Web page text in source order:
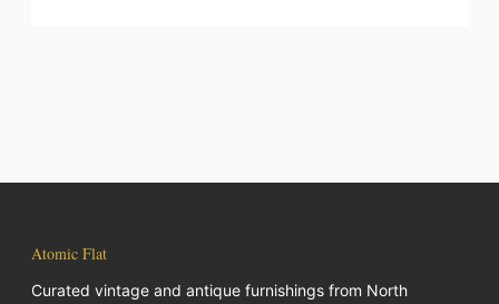
Atomic Flat
Curated vintage and antique furnishings from North